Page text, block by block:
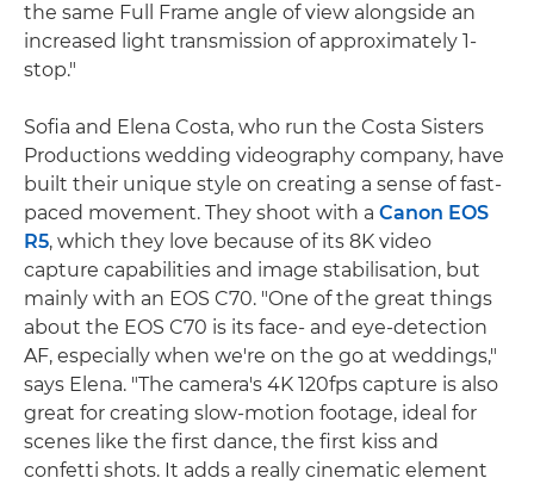
the same Full Frame angle of view alongside an
increased light transmission of approximately 1-
stop."
Sofia and Elena Costa, who run the Costa Sisters
Productions wedding videography company, have
built their unique style on creating a sense of fast-
paced movement. They shoot with a Canon EOS
R5, which they love because of its 8K video
capture capabilities and image stabilisation, but
mainly with an EOS C70. "One of the great things
about the EOS C70 is its face- and eye-detection
AF, especially when we're on the go at weddings,"
says Elena. "The camera's 4K 120fps capture is also
great for creating slow-motion footage, ideal for
scenes like the first dance, the first kiss and
confetti shots. It adds a really cinematic element